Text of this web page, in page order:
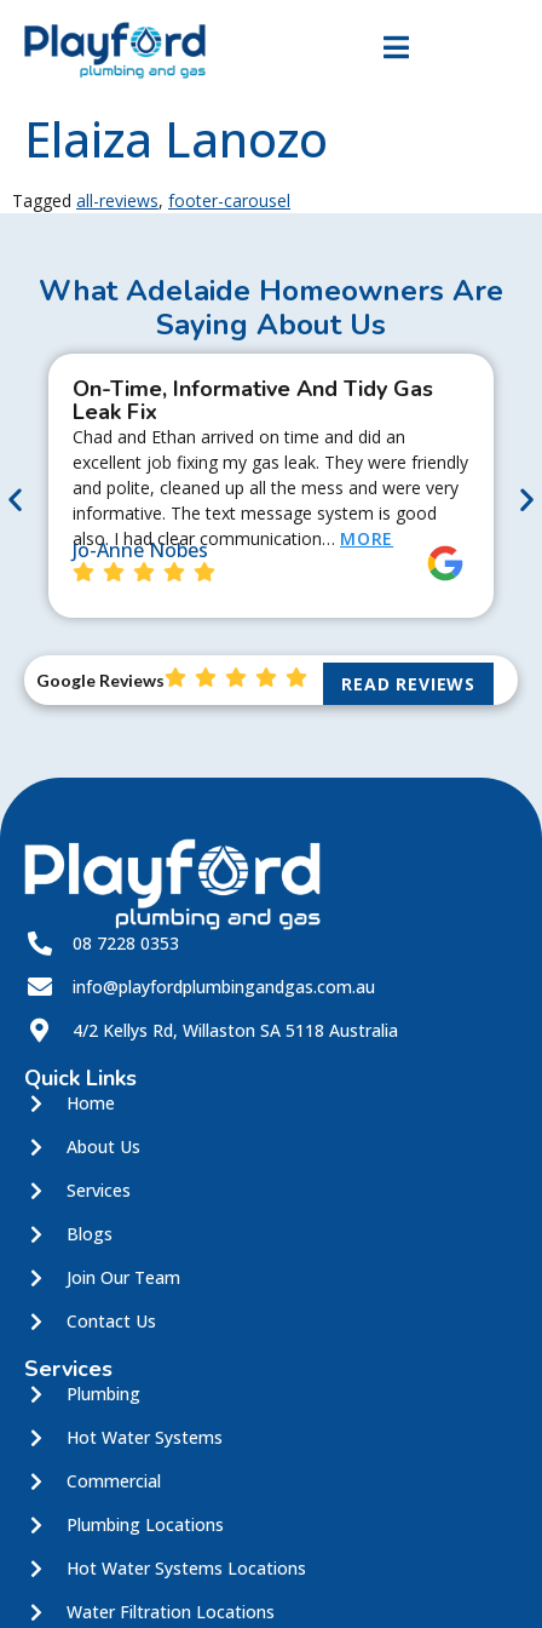
Elaiza Lanozo
Tagged all-reviews, footer-carousel
What Adelaide Homeowners Are
Saying About Us
On-Time, Informative And Tidy Gas
Leak Fix
Chad and Ethan arrived on time and did an
excellent job fixing my gas leak. They were friendly
and polite, cleaned up all the mess and were very
informative. The text message system is good
also. I had clear communication… MORE
Jo-Anne Nobes
Google Reviews READ REVIEWS
08 7228 0353
info@playfordplumbingandgas.com.au
4/2 Kellys Rd, Willaston SA 5118 Australia
Quick Links
Home
About Us
Services
Blogs
Join Our Team
Contact Us
Services
Plumbing
Hot Water Systems
Commercial
Plumbing Locations
Hot Water Systems Locations
Water Filtration Locations